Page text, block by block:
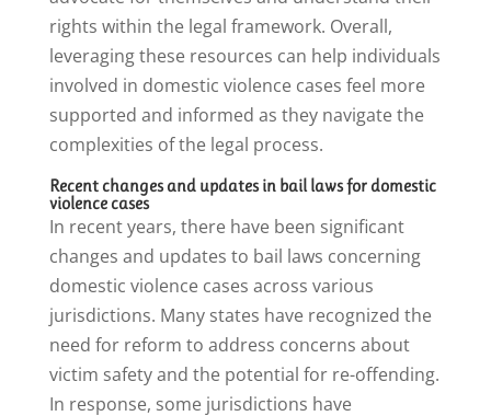
rights within the legal framework. Overall,
leveraging these resources can help individuals
involved in domestic violence cases feel more
supported and informed as they navigate the
complexities of the legal process.
Recent changes and updates in bail laws for domestic
violence cases
In recent years, there have been significant
changes and updates to bail laws concerning
domestic violence cases across various
jurisdictions. Many states have recognized the
need for reform to address concerns about
victim safety and the potential for re-offending.
In response, some jurisdictions have